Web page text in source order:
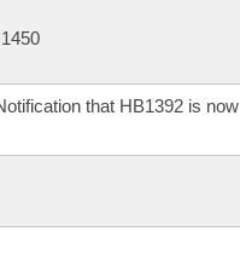
Meetings
1450
that HB1392 is now